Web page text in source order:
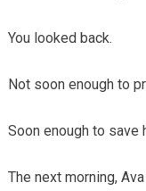
You looked back.
Not soon enough to
Soon enough to save
The next morning,